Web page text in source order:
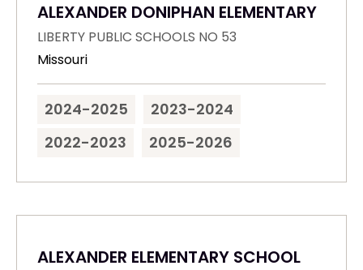
ALEXANDER DONIPHAN ELEMENTARY
LIBERTY PUBLIC SCHOOLS NO 53
Missouri
2024-2025
2023-2024
2022-2023
2025-2026
ALEXANDER ELEMENTARY SCHOOL